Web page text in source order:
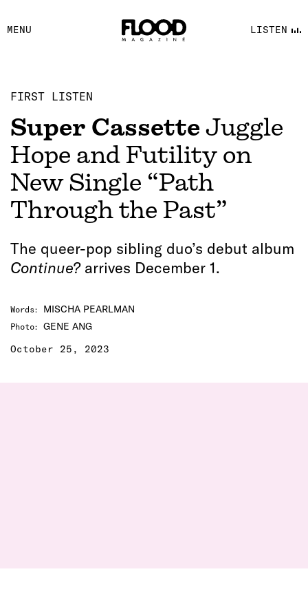
MENU LISTEN
FACEBOOK
YOUTUBE
FIRST LISTEN
Super Cassette Juggle
Hope and Futility on
New Single “Path
Through the Past”
The queer-pop sibling duo’s debut album
Continue?arrives December 1.
Words: MISCHA PEARLMAN
Photo: GENE ANG
October 25, 2023